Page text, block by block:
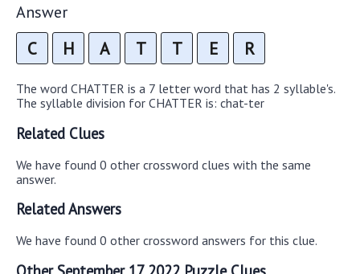
Answer
C H A T T E R
The word CHATTER is a 7 letter word that has 2 syllable's.
The syllable division for CHATTER is: chat-ter
Related Clues
We have found 0 other crossword clues with the same
answer.
Related Answers
We have found 0 other crossword answers for this clue.